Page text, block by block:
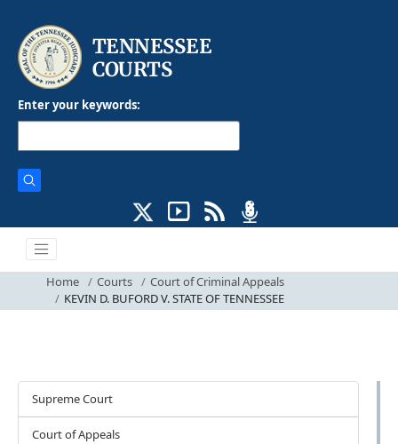
Enter your keywords:
Home Courts
Court of Criminal Appeals
KEVIN D. BUFORD V. STATE OF TENNESSEE
Courts
Supreme Court
Court of Appeals